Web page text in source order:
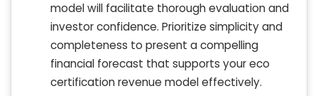
model will facilitate thorough evaluation and
investor confidence. Prioritize simplicity and
completeness to present a compelling
financial forecast that supports your eco
certification revenue model effectively.